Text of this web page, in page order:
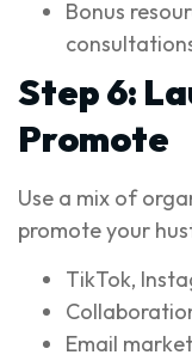
Bonus
Step 6:
Promote
Use a mix of
promote your
TikTok,
Email